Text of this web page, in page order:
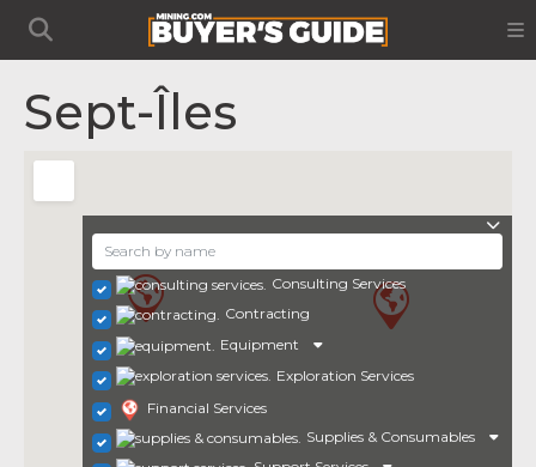
Sept-Îles
Consulting Services
Contracting
Equipment
Exploration Services
Financial Services
Supplies & Consumables